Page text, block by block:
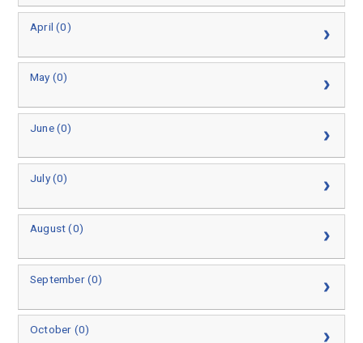
April (0)
May (0)
June (0)
July (0)
August (0)
September (0)
October (0)